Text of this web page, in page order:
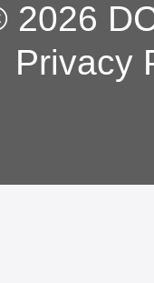
2026
Privacy